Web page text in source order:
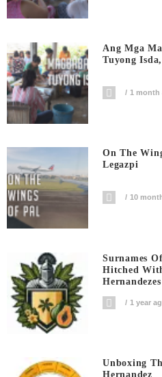
Ang Mga
Tuyong Isda,
1 month
On The
Legazpi
10
Surnames
Hitched
1 year
Unboxing
Hernandez